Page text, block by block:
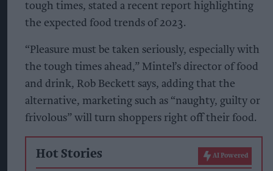
tough times, stated a recent report highlighting
the expected food trends of 2023.
“Pleasure must be taken seriously, especially with
the tough times ahead,” Mintel’s director of food
and drink, Rob Beckett says, adding that the
alternative, marketing such as “naughty, guilty or
frivolous” will turn shoppers right off their food.
Hot Stories AI Powered